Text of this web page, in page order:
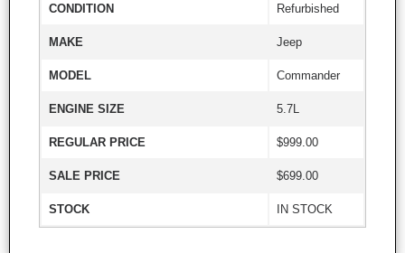
CONDITION Refurbished
MAKE Jeep
MODEL Commander
ENGINE SIZE 5.7L
REGULAR PRICE $999.00
SALE PRICE $699.00
STOCK IN STOCK